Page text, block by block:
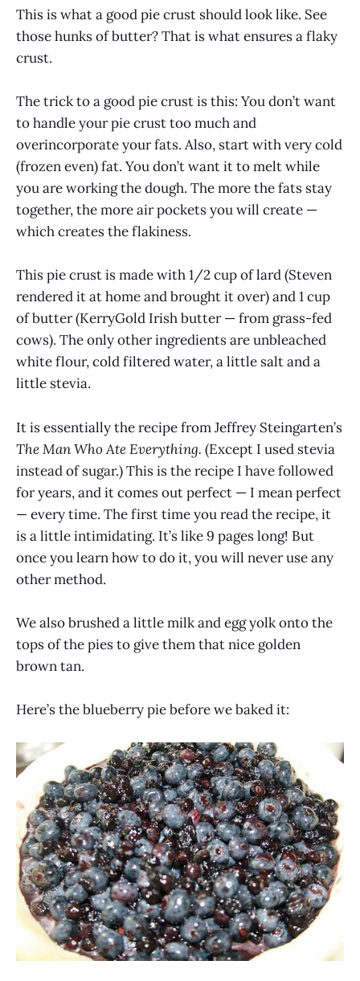
This is what a good pie crust should look like. See
those hunks of butter? That is what ensures a flaky
crust.
The trick to a good pie crust is this: You don’t want
to handle your pie crust too much and
overincorporate your fats. Also, start with very cold
(frozen even) fat. You don’t want it to melt while
you are working the dough. The more the fats stay
together, the more air pockets you will create —
which creates the flakiness.
This pie crust is made with 1/2 cup of lard (Steven
rendered it at home and brought it over) and 1 cup
of butter (KerryGold Irish butter — from grass-fed
cows). The only other ingredients are unbleached
white flour, cold filtered water, a little salt and a
little stevia.
It is essentially the recipe from Jeffrey Steingarten’s
The Man Who Ate Everything. (Except I used stevia
instead of sugar.) This is the recipe I have followed
for years, and it comes out perfect — I mean perfect
— every time. The first time you read the recipe, it
is a little intimidating. It’s like 9 pages long! But
once you learn how to do it, you will never use any
other method.
We also brushed a little milk and egg yolk onto the
tops of the pies to give them that nice golden
brown tan.
Here’s the blueberry pie before we baked it: